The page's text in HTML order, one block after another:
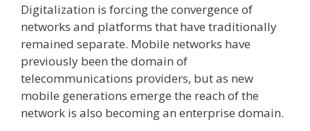
Digitalization is forcing the convergence of
networks and platforms that have traditionally
remained separate. Mobile networks have
previously been the domain of
telecommunications providers, but as new
mobile generations emerge the reach of the
network is also becoming an enterprise domain.